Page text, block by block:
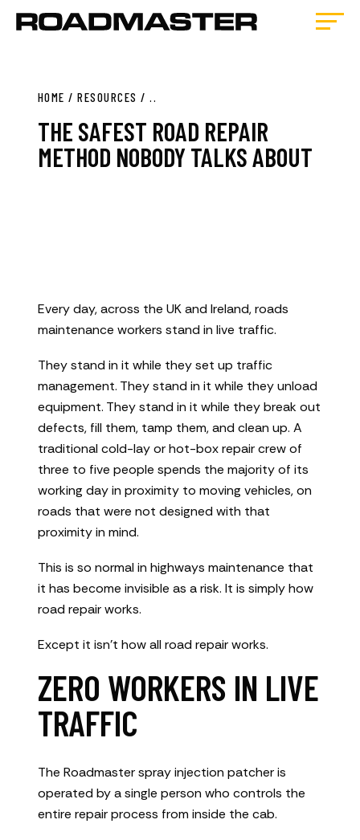
HOME /RESOURCES /..
THE SAFEST ROAD REPAIR
METHOD NOBODY TALKS ABOUT
Every day, across the UK and Ireland, roads
maintenance workers stand in live traffic.
They stand in it while they set up traffic
management. They stand in it while they unload
equipment. They stand in it while they break out
defects, fill them, tamp them, and clean up. A
traditional cold-lay or hot-box repair crew of
three to five people spends the majority of its
working day in proximity to moving vehicles, on
roads that were not designed with that
proximity in mind.
This is so normal in highways maintenance that
it has become invisible as a risk. It is simply how
road repair works.
Except it isn’t how all road repair works.
ZERO WORKERS IN LIVE
TRAFFIC
The Roadmaster spray injection patcher is
operated by a single person who controls the
entire repair process from inside the cab.